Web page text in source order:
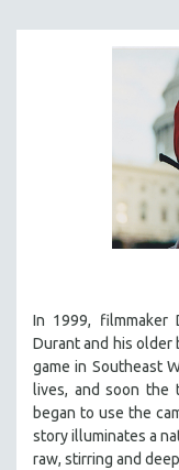
In 1999, filmmaker
Durant and his older
game in Southeast
lives, and soon the
began to use the
story illuminates a
raw, stirring and